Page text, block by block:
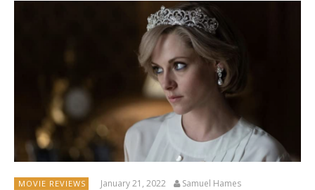
MOVIE REVIEWS January 21, 2022 Samuel Hames